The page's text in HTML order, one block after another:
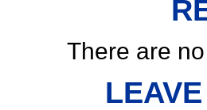
There are